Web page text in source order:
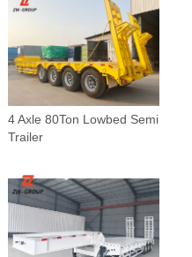
4 Axle 80Ton Lowbed Semi
Trailer